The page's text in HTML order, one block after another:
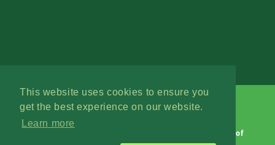
This website uses cookies to ensure you
get the best experience on our website.
Learn more
Terms of